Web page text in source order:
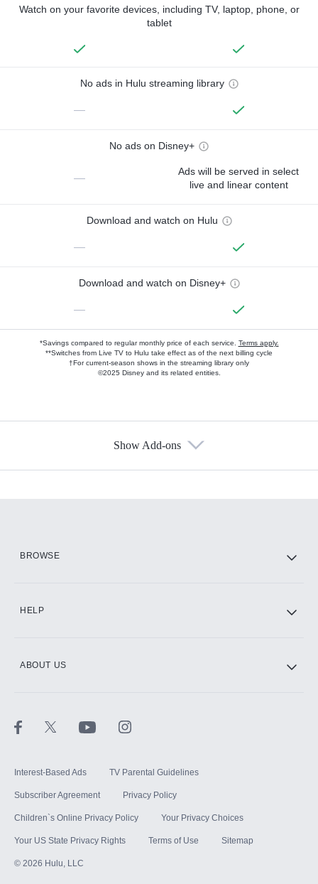
Watch on your favorite devices, including TV, laptop, phone, or
tablet
No ads in Hulu streaming library
—
No ads on Disney+
—
Ads will be served in select
live and linear content
Download and watch on Hulu
—
Download and watch on Disney+
—
*Savings compared to regular monthly price of each service. Terms apply.
**Switches from Live TV to Hulu take effect as of the next billing cycle
†For current-season shows in the streaming library only
©2025 Disney and its related entities.
Show Add-ons
BROWSE
HELP
ABOUT US
Interest-Based Ads TV Parental Guidelines
Subscriber Agreement Privacy Policy
Children`s Online Privacy Policy Your Privacy Choices
Your US State Privacy Rights Terms of Use Sitemap
© 2026 Hulu, LLC